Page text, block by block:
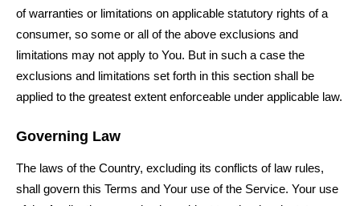
of warranties or limitations on applicable statutory rights of a
consumer, so some or all of the above exclusions and
limitations may not apply to You. But in such a case the
exclusions and limitations set forth in this section shall be
applied to the greatest extent enforceable under applicable law.
Governing Law
The laws of the Country, excluding its conflicts of law rules,
shall govern this Terms and Your use of the Service. Your use